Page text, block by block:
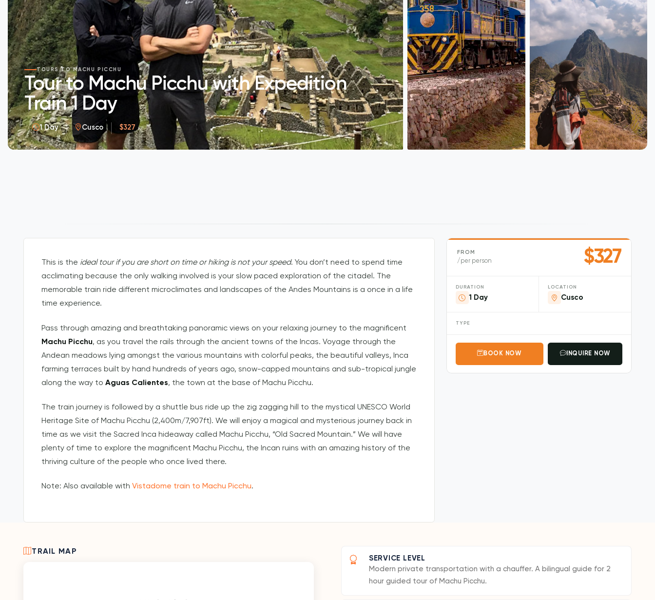
TOURS TO MACHU PICCHU
Tour to Machu Picchu with Expedition
Train 1 Day
1 Day Cusco $327
This is the ideal tour if you are short on time or hiking is not your speed. You don’t need to spend time
acclimating because the only walking involved is your slow paced exploration of the citadel. The
memorable train ride different microclimates and landscapes of the Andes Mountains is a once in a life
time experience.
Pass through amazing and breathtaking panoramic views on your relaxing journey to the magnificent
Machu Picchu, as you travel the rails through the ancient towns of the Incas. Voyage through the
Andean meadows lying amongst the various mountains with colorful peaks, the beautiful valleys, Inca
farming terraces built by hand hundreds of years ago, snow-capped mountains and sub-tropical jungle
along the way to Aguas Calientes, the town at the base of Machu Picchu.
The train journey is followed by a shuttle bus ride up the zig zagging hill to the mystical UNESCO World
Heritage Site of Machu Picchu (2,400m/7,907ft). We will enjoy a magical and mysterious journey back in
time as we visit the Sacred Inca hideaway called Machu Picchu, “Old Sacred Mountain.” We will have
plenty of time to explore the magnificent Machu Picchu, the Incan ruins with an amazing history of the
thriving culture of the people who once lived there.
Note: Also available with Vistadome train to Machu Picchu.
FROM $327
/per person
1 Day
DURATION
TYPE
Cusco
LOCATION
BOOK NOW INQUIRE NOW
TRAIL MAP
SERVICE LEVEL
Modern private transportation with a chauffer. A bilingual guide for 2
hour guided tour of Machu Picchu.